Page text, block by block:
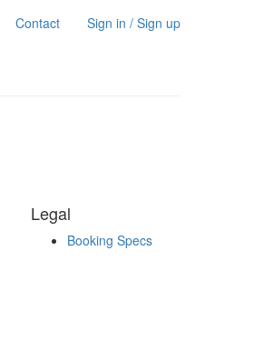
Contact Sign in / Sign up
Legal
Booking Specs